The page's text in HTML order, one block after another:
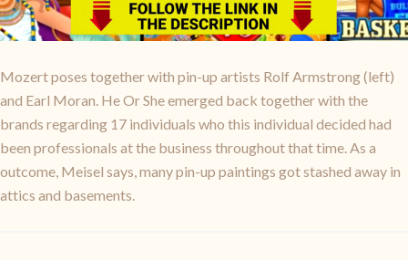
Mozert poses together with pin-up artists Rolf Armstrong (left)
and Earl Moran. He Or She emerged back together with the
brands regarding 17 individuals who this individual decided had
been professionals at the business throughout that time. As a
outcome, Meisel says, many pin-up paintings got stashed away in
attics and basements.